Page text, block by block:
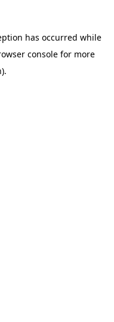
has occurred while
consolefor more